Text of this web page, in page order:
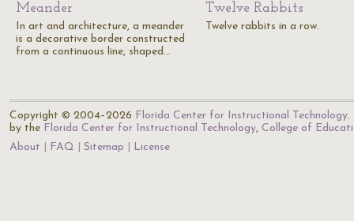
Meander
In art and architecture, a meander
is a decorative border constructed
from a continuous line, shaped…
Twelve Rabbits
Twelve rabbits in a row.
Copyright © 2004–2026 Florida Center for Instructional Technology.
by the Florida Center for Instructional Technology, College of
About
FAQ Sitemap License